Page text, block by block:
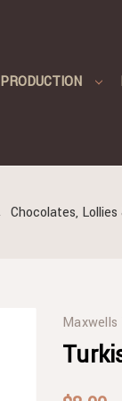
PRODUCTION
Chocolates,